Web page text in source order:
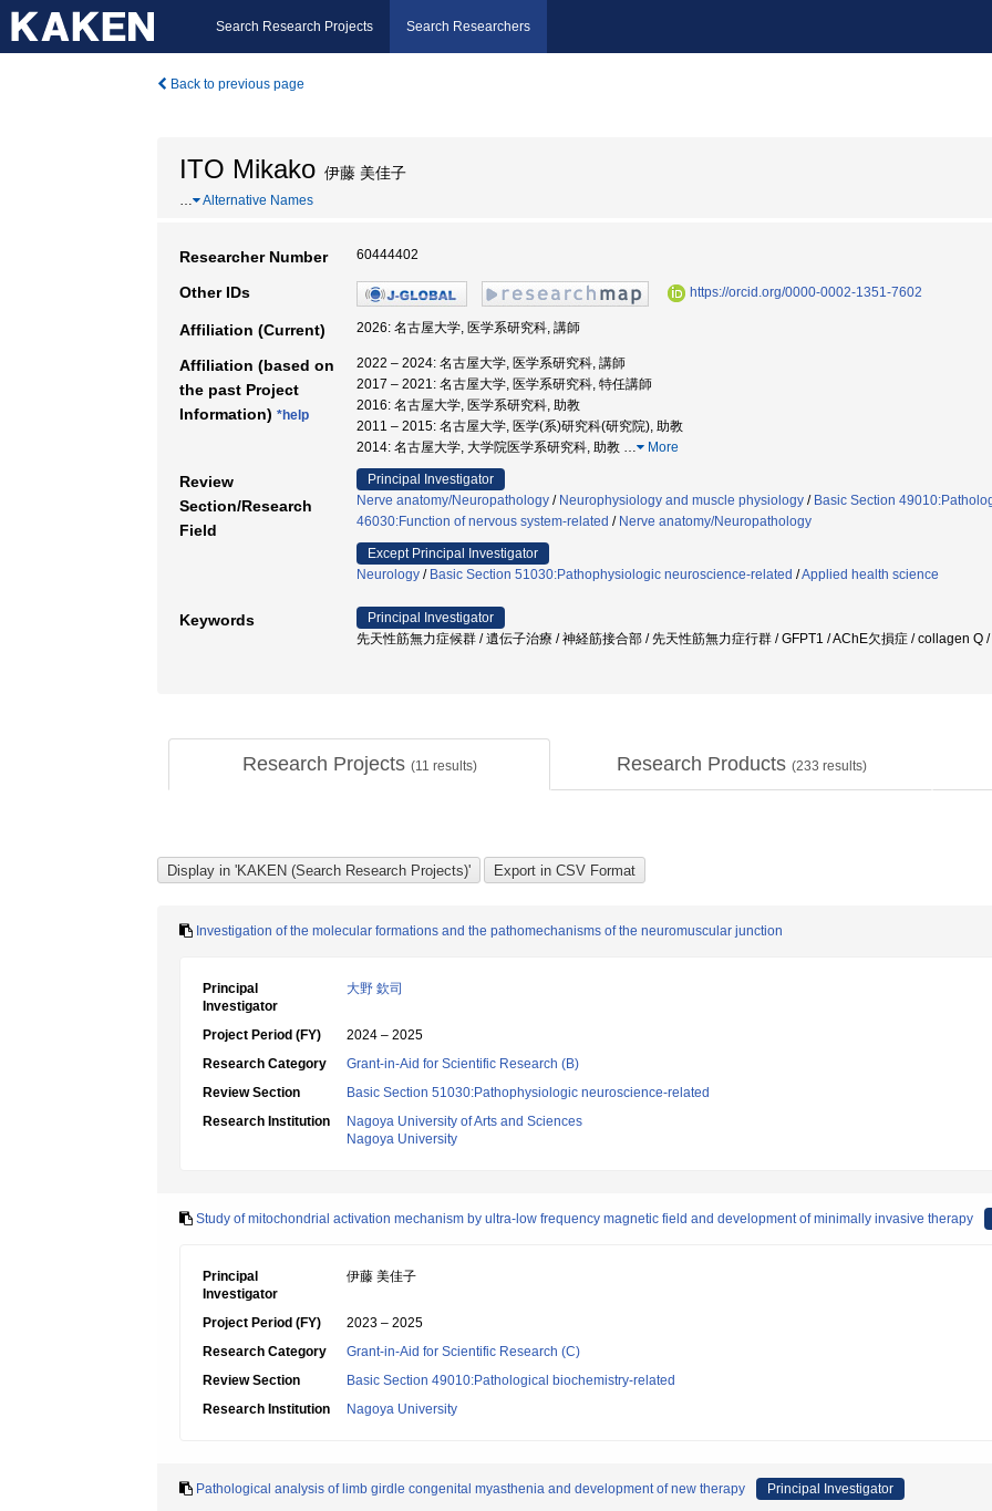
Search Research Projects Search Researchers
Back to previous page
ITO Mikako 伊藤 美佳子
… Alternative Names
Researcher Number 60444402
Other IDs https://orcid.org/0000-0002-1351-7602
Affiliation (Current) 2026: 名古屋大学, 医学系研究科, 講師
Affiliation (based on
the past Project
Information) *help
2022 – 2024: 名古屋大学, 医学系研究科, 講師
2017 – 2021: 名古屋大学, 医学系研究科, 特任講師
2016: 名古屋大学, 医学系研究科, 助教
2011 – 2015: 名古屋大学, 医学(系)研究科(研究院), 助教
2014: 名古屋大学, 大学院医学系研究科, 助教 … More
Review
Section/Research
Field
Principal Investigator
Nerve anatomy/Neuropathology / Neurophysiology and muscle physiology / Basic Section
46030:Function of nervous system-related / Nerve anatomy/Neuropathology
Except Principal Investigator
Neurology / Basic Section 51030:Pathophysiologic neuroscience-related /Applied health science
Keywords
Principal Investigator
先天性筋無力症候群 / 遺伝子治療 / 神経筋接合部 / 先天性筋無力症行群 / GFPT1 / AChE欠損症 / collagen Q
Research Projects (11 results) Research Products (233 results)
Investigation of the molecular formations and the pathomechanisms of the neuromuscular junction
Principal
Investigator
大野 欽司
Project Period (FY)
2024 – 2025
Research Category
Grant-in-Aid for Scientific Research (B)
Review Section
Basic Section 51030:Pathophysiologic neuroscience-related
Research Institution
Nagoya University of Arts and Sciences
Nagoya University
Study of mitochondrial activation mechanism by ultra-low frequency magnetic field and development of minimally invasive therapy
Principal
Investigator
伊藤 美佳子
Project Period (FY)
2023 – 2025
Research Category
Grant-in-Aid for Scientific Research (C)
Review Section
Basic Section 49010:Pathological biochemistry-related
Research Institution
Nagoya University
Pathological analysis of limb girdle congenital myasthenia and development of new therapy Principal Investigator